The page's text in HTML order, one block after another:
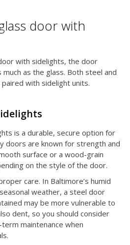
door with
with sidelights, the door
as the glass. Both steel and
with sidelight units.
is a durable, secure option for
doors are known for strength and
surface or a wood-grain
on the style of the door.
care. In Baltimore’s humid
weather, a steel door
may be more vulnerable to
dent, so you should consider
maintenance when